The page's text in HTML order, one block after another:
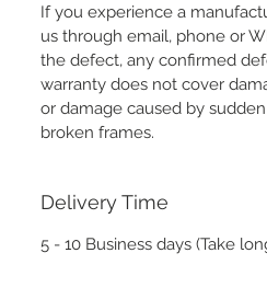
If you experience a
us through email, phone or
the defect, any confirmed
warranty does not cover
or damage caused by
broken frames.
Delivery Time
5 - 10 Business days (Take